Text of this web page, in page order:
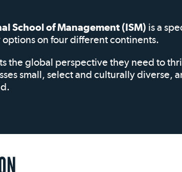
School of Management (ISM) is a
on four different continents.
the global perspective they need to
small, select and culturally diverse,